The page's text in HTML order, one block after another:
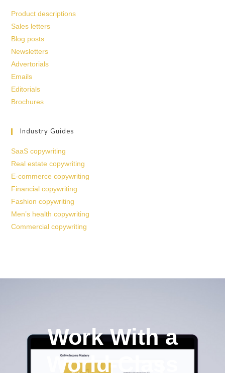
Product descriptions
Sales letters
Blog posts
Newsletters
Advertorials
Emails
Editorials
Brochures
Industry Guides
SaaS copywriting
Real estate copywriting
E-commerce copywriting
Financial copywriting
Fashion copywriting
Men’s health copywriting
Commercial copywriting
Work With a
World-Class